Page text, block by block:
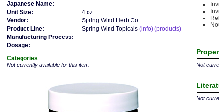
Japanese Name:
Unit Size:
4 oz
Vendor:
Spring Wind Herb Co.
Product Line:
Spring Wind Topicals (info) (products)
Manufacturing Process:
Dosage:
Categories
Not currently available for this item. Not
Not